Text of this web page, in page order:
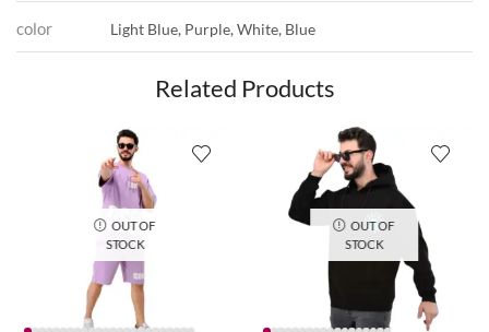
color Light Blue, Purple, White, Blue
Related Products
OUT OF
STOCK
OUT OF
STOCK